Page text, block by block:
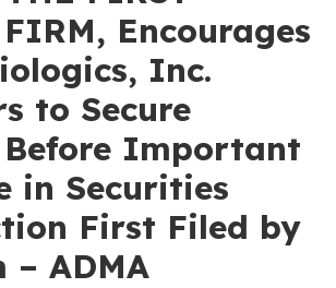
Encourages
Inc.
to Secure
Before Important
in Securities
First Filed by
– ADMA